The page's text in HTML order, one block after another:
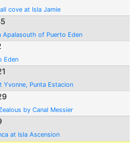
cove at Isla Jamie
Apalasouth of Puerto Eden
Eden
Yvonne, Punta Estacion
by Canal Messier
at Isla Ascension